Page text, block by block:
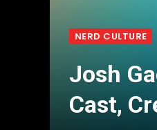
NERD CULTURE
Josh
Cast,